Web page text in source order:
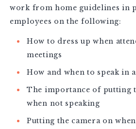
work from home guidelines in
employees on the following:
How to dress up when
meetings
How and when to speak in
The importance of putting
when not speaking
Putting the camera on